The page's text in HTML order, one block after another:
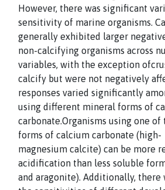
However, there was significant
sensitivity of marine organisms.
generally exhibited larger
non-calcifying organisms across
variables, with the exception of
calcify but were not negatively
responses varied significantly
using different mineral forms of
carbonate.Organisms using one
forms of calcium carbonate (high-
magnesium calcite) can be more
acidification than less soluble
and aragonite). Additionally, there